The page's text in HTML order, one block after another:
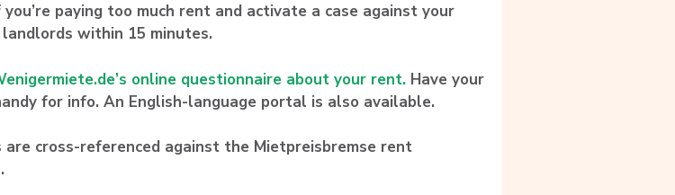
paying too much rent and activate a case against your
within 15 minutes.
online questionnaire about your rent. Have your
for info. An English-language portal is also available.
are cross-referenced against the Mietpreisbremse rent